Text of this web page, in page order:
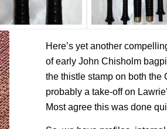
Here’s yet another
of early John Chisholm
the thistle stamp on both the
probably a take-off on
Most agree this was done